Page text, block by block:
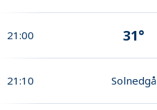
21:00 31°
21:10